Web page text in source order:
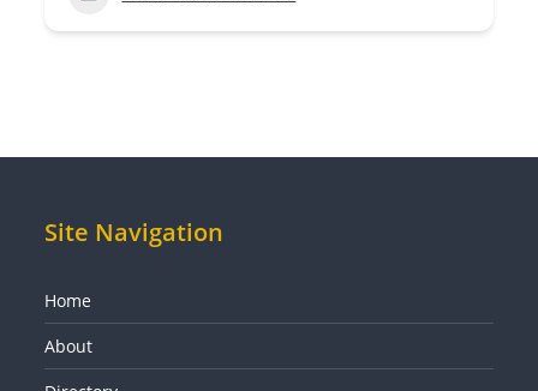
Site Navigation
Home
About